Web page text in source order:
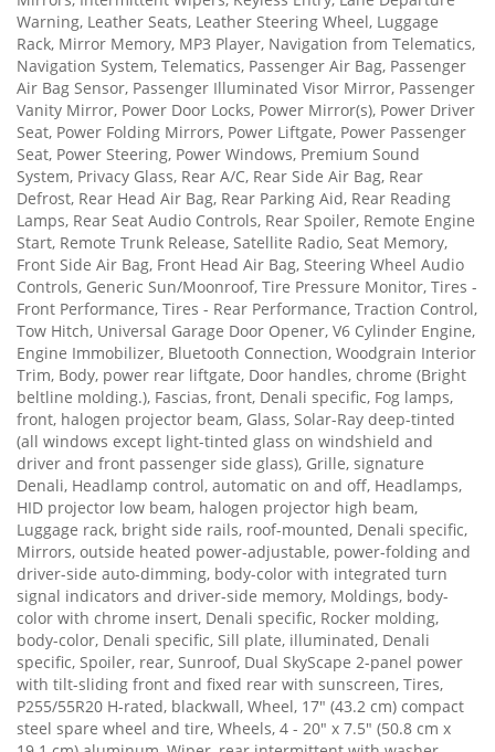
Warning, Leather Seats, Leather Steering Wheel, Luggage
Rack, Mirror Memory, MP3 Player, Navigation from Telematics,
Navigation System, Telematics, Passenger Air Bag, Passenger
Air Bag Sensor, Passenger Illuminated Visor Mirror, Passenger
Vanity Mirror, Power Door Locks, Power Mirror(s), Power Driver
Seat, Power Folding Mirrors, Power Liftgate, Power Passenger
Seat, Power Steering, Power Windows, Premium Sound
System, Privacy Glass, Rear A/C, Rear Side Air Bag, Rear
Defrost, Rear Head Air Bag, Rear Parking Aid, Rear Reading
Lamps, Rear Seat Audio Controls, Rear Spoiler, Remote Engine
Start, Remote Trunk Release, Satellite Radio, Seat Memory,
Front Side Air Bag, Front Head Air Bag, Steering Wheel Audio
Controls, Generic Sun/Moonroof, Tire Pressure Monitor, Tires -
Front Performance, Tires - Rear Performance, Traction Control,
Tow Hitch, Universal Garage Door Opener, V6 Cylinder Engine,
Engine Immobilizer, Bluetooth Connection, Woodgrain Interior
Trim, Body, power rear liftgate, Door handles, chrome (Bright
beltline molding.), Fascias, front, Denali specific, Fog lamps,
front, halogen projector beam, Glass, Solar-Ray deep-tinted
(all windows except light-tinted glass on windshield and
driver and front passenger side glass), Grille, signature
Denali, Headlamp control, automatic on and off, Headlamps,
HID projector low beam, halogen projector high beam,
Luggage rack, bright side rails, roof-mounted, Denali specific,
Mirrors, outside heated power-adjustable, power-folding and
driver-side auto-dimming, body-color with integrated turn
signal indicators and driver-side memory, Moldings, body-
color with chrome insert, Denali specific, Rocker molding,
body-color, Denali specific, Sill plate, illuminated, Denali
specific, Spoiler, rear, Sunroof, Dual SkyScape 2-panel power
with tilt-sliding front and fixed rear with sunscreen, Tires,
P255/55R20 H-rated, blackwall, Wheel, 17" (43.2 cm) compact
steel spare wheel and tire, Wheels, 4 - 20" x 7.5" (50.8 cm x